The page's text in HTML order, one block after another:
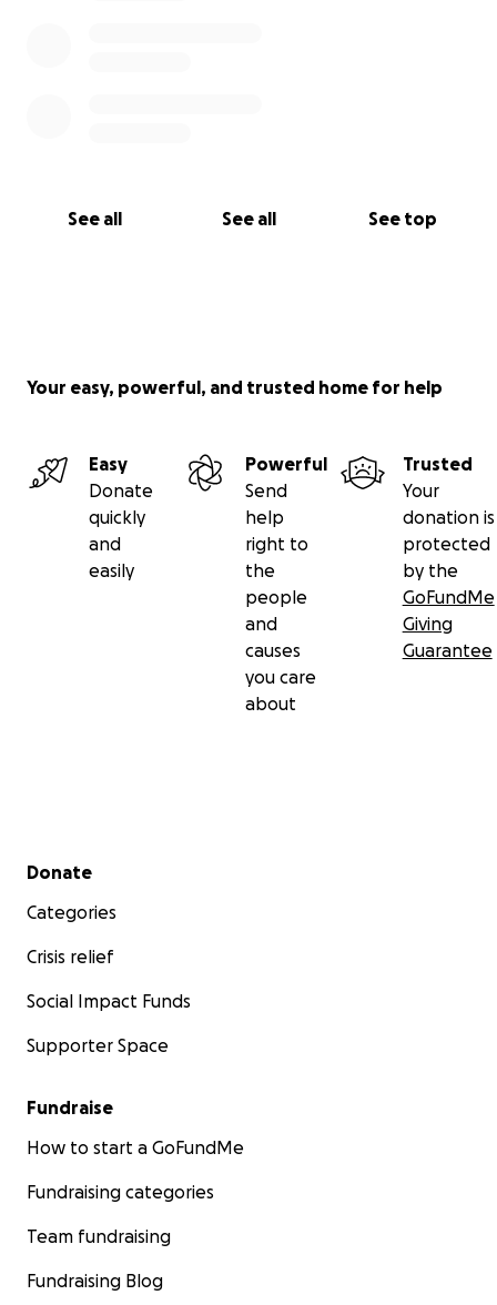
See all See all See top
Your easy, powerful, and trusted home for help
Easy
Donate
quickly
and
easily
Powerful
Send
help
right to
the
people
and
causes
you care
about
Trusted
Your
donation is
protected
by the
GoFundMe
Giving
Guarantee
Secondary menu
Donate
Categories
Crisis relief
Social Impact Funds
Supporter Space
Fundraise
How to start a GoFundMe
Fundraising categories
Team fundraising
Fundraising Blog